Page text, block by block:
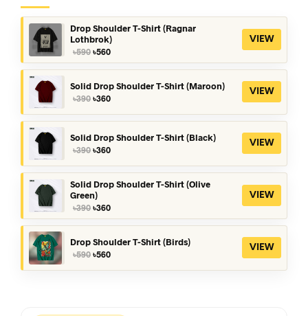
Drop Shoulder T-Shirt (Ragnar
Lothbrok)
৳590 Original
price
was:
৳590.
৳560Current
price
is:
৳560.
VIEW
Solid Drop Shoulder T-Shirt (Maroon)
৳390 Original
৳360Current
VIEW
Solid Drop Shoulder T-Shirt (Black)
৳390 Original
৳390.
৳360Current
৳360.
VIEW
Solid Drop Shoulder T-Shirt (Olive
Green)
৳390 Original
price
was:
৳390.
৳360Current
price
is:
৳360.
VIEW
Drop Shoulder T-Shirt (Birds)
৳590 Original
৳560Current
VIEW